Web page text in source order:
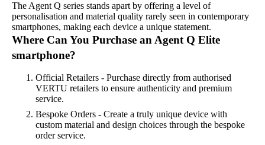
The Agent Q series stands apart by offering a level of
personalisation and material quality rarely seen in contemporary
smartphones, making each device a unique statement.
Where Can You Purchase an Agent Q Elite
smartphone?
Official Retailers - Purchase directly from authorised
VERTU retailers to ensure authenticity and premium
service.
Bespoke Orders - Create a truly unique device with
custom material and design choices through the bespoke
order service.